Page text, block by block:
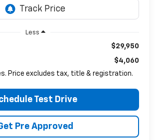
Less
$29,950
$4,060
Price excludes tax, title & registration.
Test Drive
Pre Approved